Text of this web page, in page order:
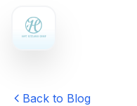
Back to Blog